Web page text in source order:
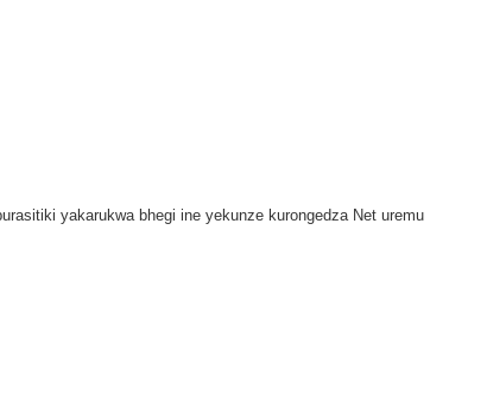
yakarukwa bhegi ine yekunze kurongedza Net uremu